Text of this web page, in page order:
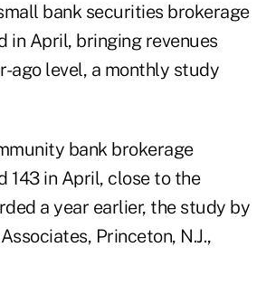
bank securities brokerage
in April, bringing revenues
ago level, a monthly study
bank brokerage
143 in April, close to the
a year earlier, the study by
Princeton, N.J.,